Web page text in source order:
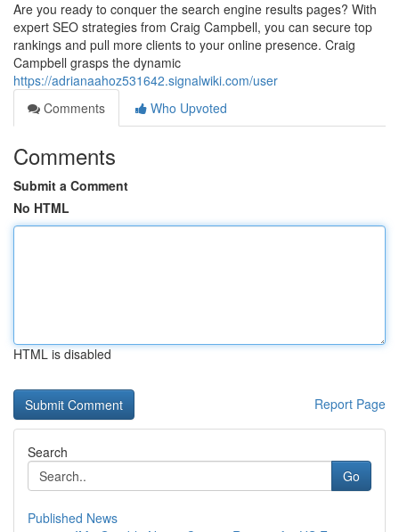
Are you ready to conquer the search engine results pages? With
expert SEO strategies from Craig Campbell, you can secure top
rankings and pull more clients to your online presence. Craig
Campbell grasps the dynamic
https://adrianaahoz531642.signalwiki.com/user
Comments
Who Upvoted
Comments
Submit a Comment
No HTML
HTML is disabled
Report Page
Search
Go
Published News